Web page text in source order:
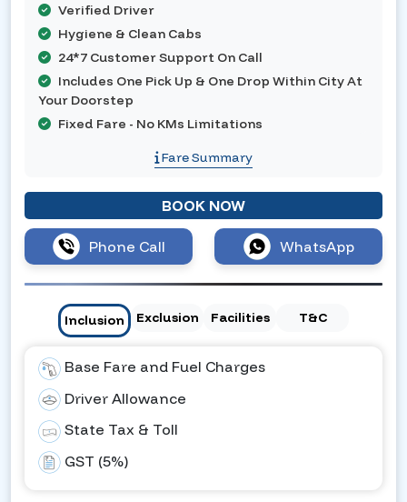
Verified Driver
Hygiene & Clean Cabs
24*7 Customer Support On Call
Includes One Pick Up & One Drop Within City At
Your Doorstep
Fixed Fare - No KMs Limitations
Fare Summary
BOOK NOW
Phone Call WhatsApp
Inclusion Exclusion Facilities T&C
Base Fare and Fuel Charges
Driver Allowance
State Tax & Toll
GST (5%)